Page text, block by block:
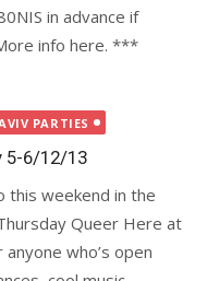
in advance if
info here. ***
PARTIES
5-6/12/13
this weekend in the
Queer Here at
who’s open